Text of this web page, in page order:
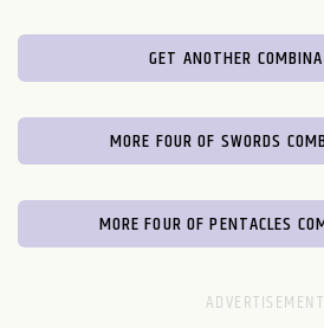
GET ANOTHER
MORE FOUR OF SWORDS
MORE FOUR OF PENTACLES